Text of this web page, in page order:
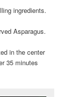
ingredients.
Asparagus.
in the center
35 minutes